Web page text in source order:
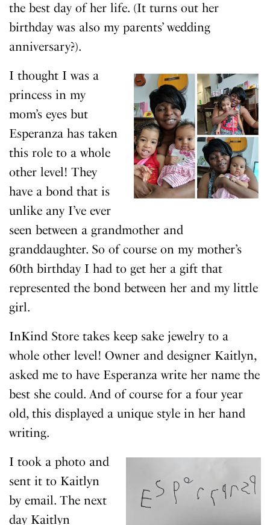
the best day of her life. (It turns out her
birthday was also my parents’ wedding
anniversary?).
I thought I was a
princess in my
mom’s eyes but
Esperanza has taken
this role to a whole
other level! They
have a bond that is
unlike any I’ve ever
seen between a grandmother and
granddaughter. So of course on my mother’s
60th birthday I had to get her a gift that
represented the bond between her and my little
girl.
InKind Store takes keep sake jewelry to a
whole other level! Owner and designer Kaitlyn,
asked me to have Esperanza write her name the
best she could. And of course for a four year
old, this displayed a unique style in her hand
writing.
I took a photo and
sent it to Kaitlyn
by email. The next
day Kaitlyn